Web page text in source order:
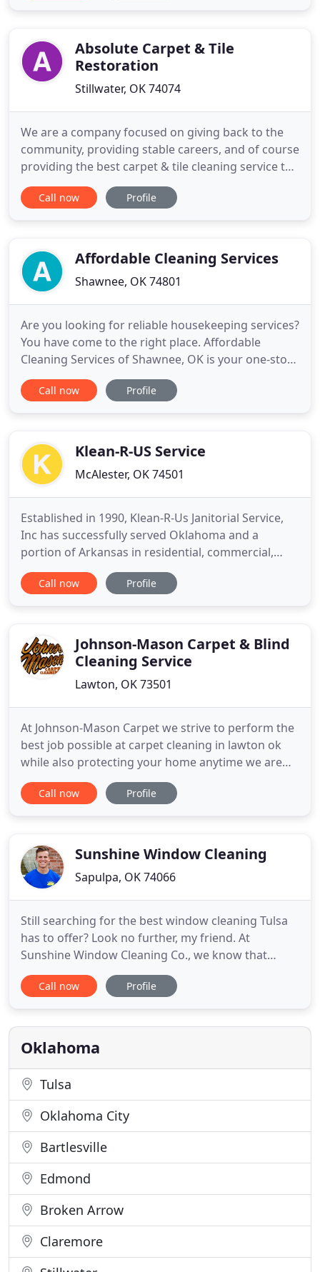
Absolute Carpet & Tile
Restoration
Stillwater, OK 74074
We are a company focused on giving back to the
community, providing stable careers, and of course
providing the best carpet & tile cleaning service the
industry has to offer. Take a peak around our
website to experience all we have to offer. I found
couldn't have
Call now Profile
Affordable Cleaning Services
Shawnee, OK 74801
Are you looking for reliable housekeeping services?
You have come to the right place. Affordable
Cleaning Services of Shawnee, OK is your one-stop
shop for all your residential and commercial
cleaning needs. Make your moving a hassle-free
need to facilitate
Call now Profile
Klean-R-US Service
McAlester, OK 74501
Established in 1990, Klean-R-Us Janitorial Service,
Inc has successfully served Oklahoma and a
portion of Arkansas in residential, commercial,
industrial, construction cleaning along with
foreclosed property preservation. For the past 25
reasonable rates
Call now Profile
Johnson-Mason Carpet & Blind
Cleaning Service
Lawton, OK 73501
At Johnson-Mason Carpet we strive to perform the
best job possible at carpet cleaning in lawton ok
while also protecting your home anytime we are
invited to clean your carpets. We keep up with the
changing of the industry and have not only the
constantly strive to give
Call now Profile
Sunshine Window Cleaning
Sapulpa, OK 74066
Still searching for the best window cleaning Tulsa
has to offer? Look no further, my friend. At
Sunshine Window Cleaning Co., we know that
finding the right window cleaning company to
clean your home or business can be a hassle. You
dripping water everywhere, and leaving your
furniture moved away from the
Call now Profile
Oklahoma
Tulsa
Oklahoma City
Bartlesville
Edmond
Broken Arrow
Claremore